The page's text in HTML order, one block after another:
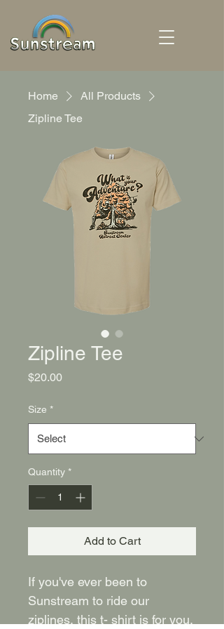
Home
All Products
Zipline Tee
Zipline Tee
$20.00Price
Size *
Quantity *
Add to Cart
If you've ever been to
Sunstream to ride our
ziplines, this t- shirt is for you.